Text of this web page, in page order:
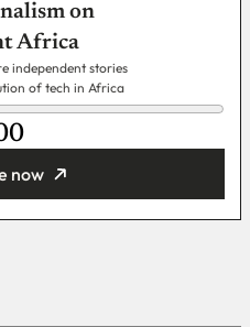
on
Africa
independent stories
of tech in Africa
now